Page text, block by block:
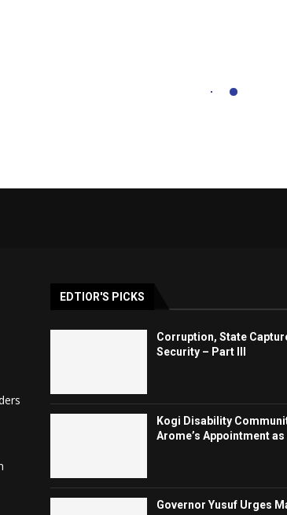
EDTIOR'S PICKS
Corruption, State
Security – Part III
Kogi Disability
Arome’s Appointment as
Governor Yusuf Urges